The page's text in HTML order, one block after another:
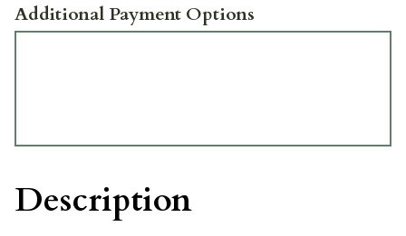
Additional Payment Options
Description